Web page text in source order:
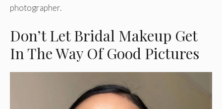
photographer.
Don’t Let Bridal Makeup Get
In The Way Of Good Pictures